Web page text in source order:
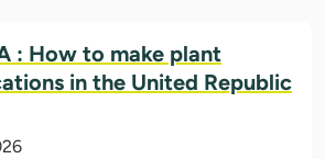
: How to make plant
in the United Republic